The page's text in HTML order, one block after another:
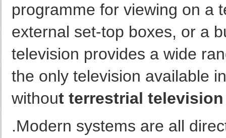
programme for viewing on a
external set-top boxes, or a
television provides a wide
the only television available
without terrestrial
.Modern systems are all